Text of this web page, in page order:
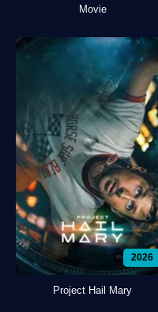
Movie
2026
Project Hail Mary